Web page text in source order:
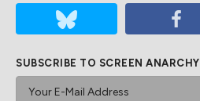
SUBSCRIBE TO SCREEN ANARCHY